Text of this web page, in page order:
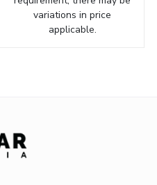
variations in price
applicable.